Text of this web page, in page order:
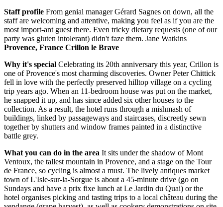
Staff profile From genial manager Gérard Sagnes on down, all the
staff are welcoming and attentive, making you feel as if you are the
most import-ant guest there. Even tricky dietary requests (one of our
party was gluten intolerant) didn't faze them. Jane Watkins
Provence, France Crillon le Brave
Why it's special Celebrating its 20th anniversary this year, Crillon is
one of Provence's most charming discoveries. Owner Peter Chittick
fell in love with the perfectly preserved hilltop village on a cycling
trip years ago. When an 11-bedroom house was put on the market,
he snapped it up, and has since added six other houses to the
collection. As a result, the hotel runs through a mishmash of
buildings, linked by passageways and staircases, discreetly sewn
together by shutters and window frames painted in a distinctive
battle grey.
What you can do in the area It sits under the shadow of Mont
Ventoux, the tallest mountain in Provence, and a stage on the Tour
de France, so cycling is almost a must. The lively antiques market
town of L'Isle-sur-la-Sorgue is about a 45-minute drive (go on
Sundays and have a prix fixe lunch at Le Jardin du Quai) or the
hotel organises picking and tasting trips to a local château during the